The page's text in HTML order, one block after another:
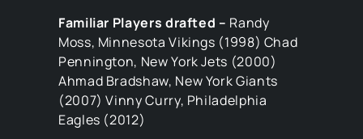
Familiar Players drafted – Randy
Moss, Minnesota Vikings (1998) Chad
Pennington, New York Jets (2000)
Ahmad Bradshaw, New York Giants
(2007) Vinny Curry, Philadelphia
Eagles (2012)